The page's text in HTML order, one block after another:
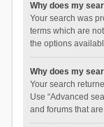
Why does my
Your search was
terms which are
the options
Why does my
Your search
Use “Advanced
and forums that